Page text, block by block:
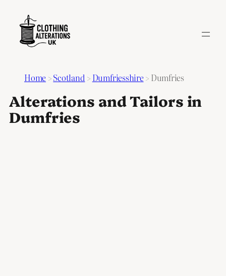
Home >Scotland > Dumfriesshire > Dumfries
Alterations and Tailors in
Dumfries